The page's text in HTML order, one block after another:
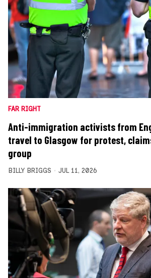
FAR RIGHT
Anti-immigration activists from
travel to Glasgow for protest,
group
BILLY BRIGGS JUL 11, 2026